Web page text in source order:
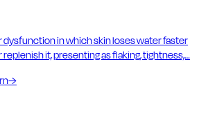
dysfunction in which skin loses water faster
it, presenting as flaking, tightness,…
→